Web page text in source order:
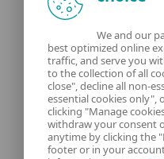
These examples
offers end-to-end
technical
and
can createserious
without direct
We and our
best optimized online
traffic, and serve you
to the collection of all
close", decline all non-
essential cookies only",
clicking "Manage
withdraw your consent
anytime by clicking the
footer or in your